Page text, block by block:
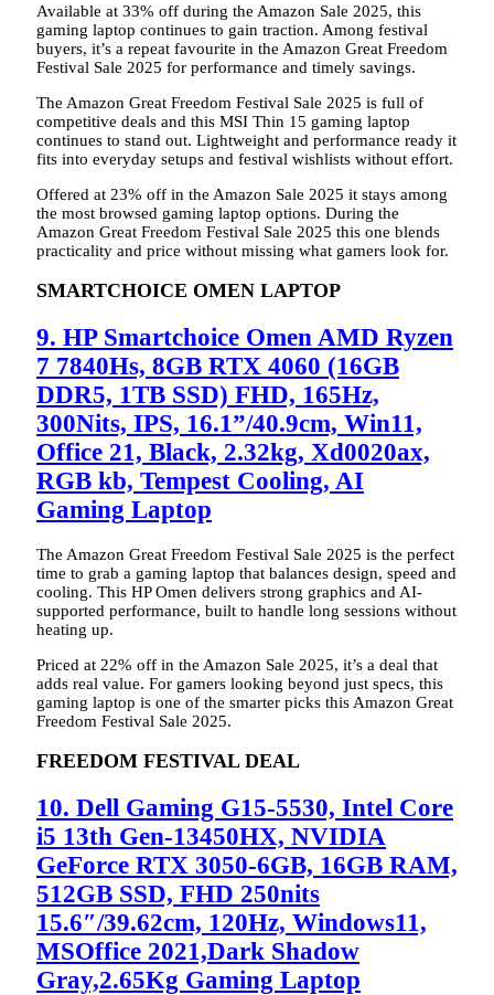
Available at 33% off during the Amazon Sale 2025, this
gaming laptop continues to gain traction. Among festival
buyers, it’s a repeat favourite in the Amazon Great Freedom
Festival Sale 2025 for performance and timely savings.
The Amazon Great Freedom Festival Sale 2025 is full of
competitive deals and this MSI Thin 15 gaming laptop
continues to stand out. Lightweight and performance ready it
fits into everyday setups and festival wishlists without effort.
Offered at 23% off in the Amazon Sale 2025 it stays among
the most browsed gaming laptop options. During the
Amazon Great Freedom Festival Sale 2025 this one blends
practicality and price without missing what gamers look for.
SMARTCHOICE OMEN LAPTOP
9. HP Smartchoice Omen AMD Ryzen
7 7840Hs, 8GB RTX 4060 (16GB
DDR5, 1TB SSD) FHD, 165Hz,
300Nits, IPS, 16.1”/40.9cm, Win11,
Office 21, Black, 2.32kg, Xd0020ax,
RGB kb, Tempest Cooling, AI
Gaming Laptop
The Amazon Great Freedom Festival Sale 2025 is the perfect
time to grab a gaming laptop that balances design, speed and
cooling. This HP Omen delivers strong graphics and AI-
supported performance, built to handle long sessions without
heating up.
Priced at 22% off in the Amazon Sale 2025, it’s a deal that
adds real value. For gamers looking beyond just specs, this
gaming laptop is one of the smarter picks this Amazon Great
Freedom Festival Sale 2025.
FREEDOM FESTIVAL DEAL
10. Dell Gaming G15-5530, Intel Core
i5 13th Gen-13450HX, NVIDIA
GeForce RTX 3050-6GB, 16GB RAM,
512GB SSD, FHD 250nits
15.6″/39.62cm, 120Hz, Windows11,
MSOffice 2021,Dark Shadow
Gray,2.65Kg Gaming Laptop